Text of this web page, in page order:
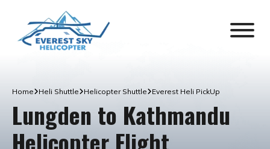
Home Heli Shuttle Helicopter Shuttle Everest Heli PickUp
Lungden to Kathmandu
Helicopter Flight